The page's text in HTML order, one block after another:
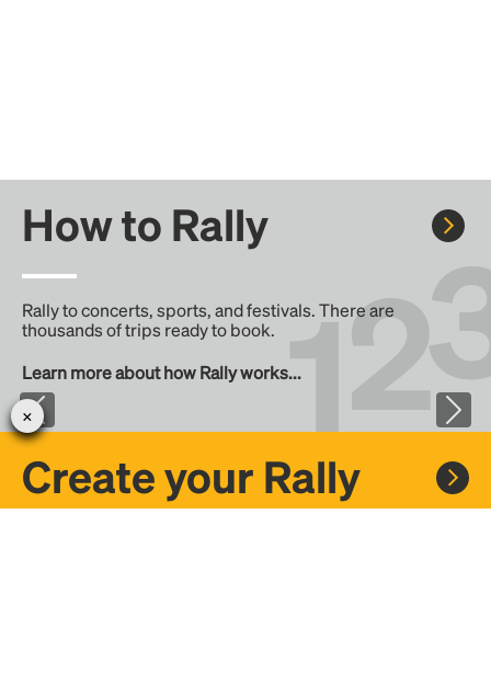
How to Rally
Rally to concerts, sports, and festivals. There are
thousands of trips ready to book.
Learn more about how Rally works...
Create your Rally